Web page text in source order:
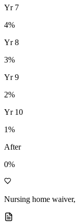
Yr 7
4%
Yr8
3%
Yr9
2%
Yr 10
1%
After
0%
Nursing home